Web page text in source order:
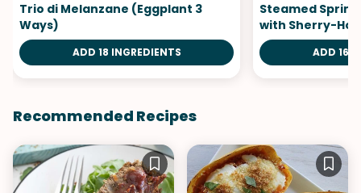
Trio di Melanzane (Eggplant 3
Ways)
ADD 18 INGREDIENTS
Steamed
with Sherry-
ADD 16
Recommended Recipes